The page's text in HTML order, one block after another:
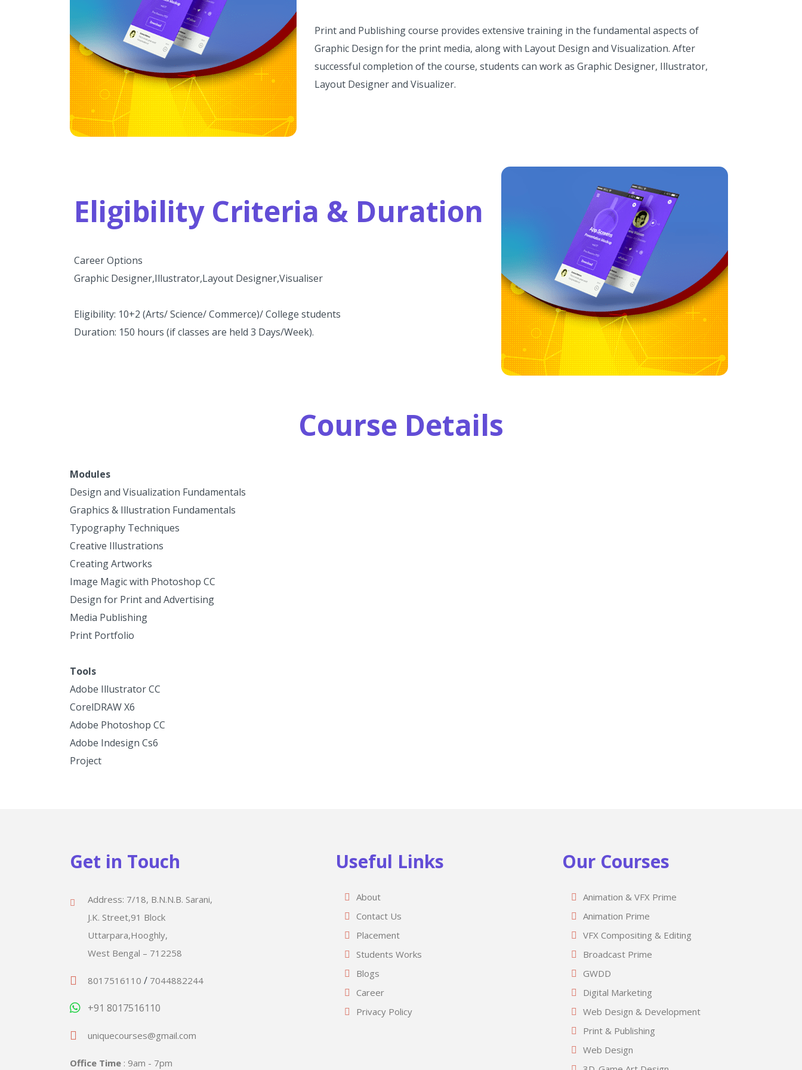
Print and Publishing course provides extensive training in the fundamental aspects of
Graphic Design for the print media, along with Layout Design and Visualization. After
successful completion of the course, students can work as Graphic Designer, Illustrator,
Layout Designer and Visualizer.
Eligibility Criteria & Duration
Career Options
Graphic Designer,Illustrator,Layout Designer,Visualiser
Eligibility: 10+2 (Arts/ Science/ Commerce)/ College students
Duration: 150 hours (if classes are held 3 Days/Week).
Course Details
Modules
Design and Visualization Fundamentals
Graphics & Illustration Fundamentals
Typography Techniques
Creative Illustrations
Creating Artworks
Image Magic with Photoshop CC
Design for Print and Advertising
Media Publishing
Print Portfolio
Tools
Adobe Illustrator CC
CorelDRAW X6
Adobe Photoshop CC
Adobe Indesign Cs6
Project
Get in Touch
Address: 7/18, B.N.N.B. Sarani,
J.K. Street,91 Block
Uttarpara,Hooghly,
West Bengal – 712258
8017516110 / 7044882244
+91 8017516110
uniquecourses@gmail.com
Office Time : 9am - 7pm
Useful Links
About
Contact Us
Placement
Students Works
Blogs
Career
Privacy Policy
Our Courses
Animation & VFX Prime
Animation Prime
VFX Compositing & Editing
Broadcast Prime
GWDD
Digital Marketing
Web Design & Development
Print & Publishing
Web Design